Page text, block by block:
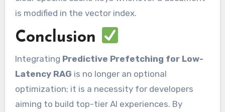
is modified in the vector index.
Conclusion
Integrating Predictive Prefetching for Low-
Latency RAG is no longer an optional
optimization; it is a necessity for developers
aiming to build top-tier AI experiences. By